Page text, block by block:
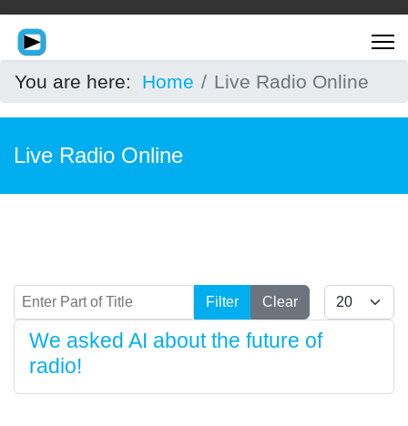
You are here: Home Live Radio Online
Live Radio Online
Enter Part of Title Filter Clear Display #
We asked AI about the future of
radio!